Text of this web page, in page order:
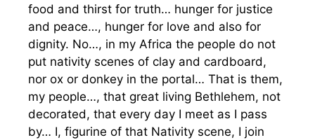
food and thirst for truth… hunger for justice
and peace…, hunger for love and also for
dignity. No…, in my Africa the people do not
put nativity scenes of clay and cardboard,
nor ox or donkey in the portal… That is them,
my people…, that great living Bethlehem, not
decorated, that every day I meet as I pass
by… I, figurine of that Nativity scene, I join